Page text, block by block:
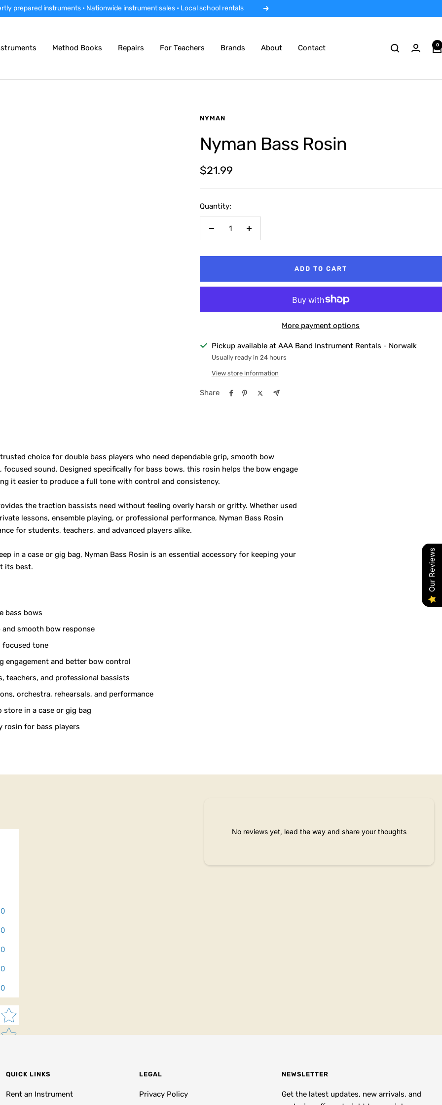
prepared instruments • Nationwide instrument sales • Local school rentals Next
Method Books Repairs For Teachers Brands About Contact 0
NYMAN
Nyman Bass Rosin
Sale
price
$21.99
Quantity:
Decrease
Increase
ADD TO CART
More payment options
Pickup available at AAA Band Instrument Rentals - Norwalk
Usually ready in 24 hours
View store information
Share
choice for double bass players who need dependable grip, smooth bow
focused sound. Designed specifically for bass bows, this rosin helps the bow engage
it easier to produce a full tone with control and consistency.
the traction bassists need without feeling overly harsh or gritty. Whether used
lessons, ensemble playing, or professional performance, Nyman Bass Rosin
for students, teachers, and advanced players alike.
in a case or gig bag, Nyman Bass Rosin is an essential accessory for keeping your
its best.
bass bows
smooth bow response
focused tone
engagement and better bow control
teachers, and professional bassists
orchestra, rehearsals, and performance
store in a case or gig bag
rosin for bass players
0
0
0
0
0
rating
No reviews yet, lead the way and share your thoughts
QUICK LINKS
Rent an Instrument
LEGAL
Privacy Policy
NEWSLETTER
Get the latest updates, new arrivals, and
Our Reviews